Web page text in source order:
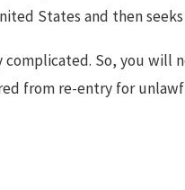
States and then
So, you will
from re-entry for